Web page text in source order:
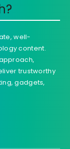
well-
content.
trustworthy
gadgets,